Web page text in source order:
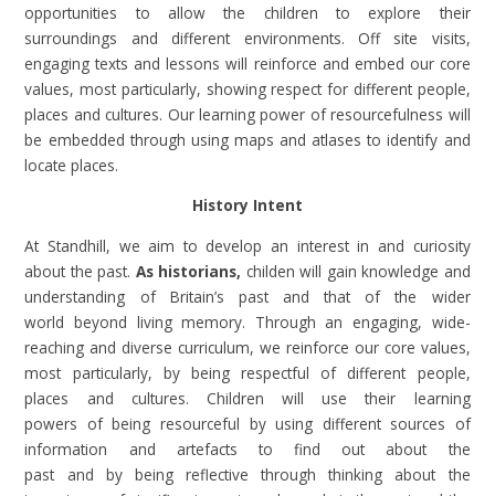
opportunities to allow the children to explore their
surroundings and different environments. Off site visits,
engaging texts and lessons will reinforce and embed our core
values, most particularly, showing respect for different people,
places and cultures. Our learning power of resourcefulness will
be embedded through using maps and atlases to identify and
locate places.
History Intent
At Standhill, we aim to develop an interest in and curiosity
about the past. As historians, childen will gain knowledge and
understanding of Britain’s past and that of the wider
world beyond living memory. Through an engaging, wide-
reaching and diverse curriculum, we reinforce our core values,
most particularly, by being respectful of different people,
places and cultures. Children will use their learning
powers of being resourceful by using different sources of
information and artefacts to find out about the
past and by being reflective through thinking about the